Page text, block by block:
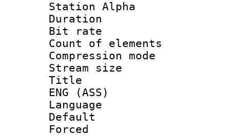
Station Alpha
Duration :
Bit rate :
Count of
Compression
Stream size
Title :
ENG (ASS)
Language
Default